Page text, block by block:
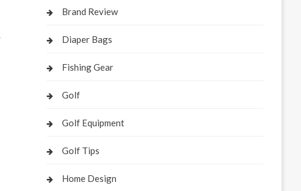
Brand Review
Diaper Bags
Fishing Gear
Golf
Golf Equipment
Golf Tips
Home Design